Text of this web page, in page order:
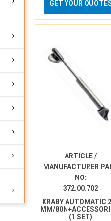
GET YOUR QUOTES
ARTICLE /
MANUFACTURER
NO:
372.00.702
KRABY AUTOMATIC
MM/
(1 SET)